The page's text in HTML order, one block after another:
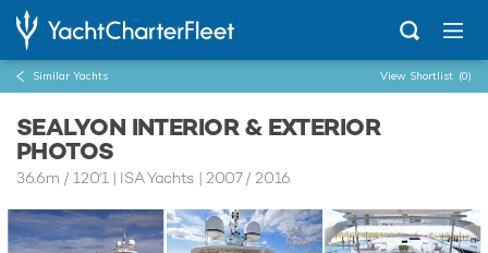
Similar Yachts View Shortlist (0)
SEALYON INTERIOR & EXTERIOR
PHOTOS
36.6m /120'1| ISA Yachts | 2007 / 2016